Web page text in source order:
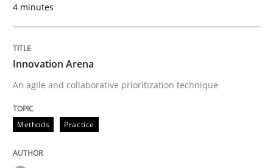
4 minutes
Innovation Arena
An agile and collaborative prioritization technique
Methods Practice